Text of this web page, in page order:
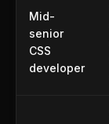
Mid-
senior
CSS
developer